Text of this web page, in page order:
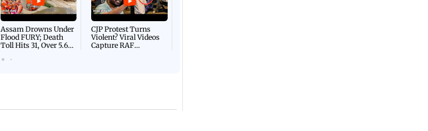
Assam Drowns Under
Flood FURY; Death
Toll Hits 31, Over 5.6
For Survival | WATCH
CJP Protest Turns
Violent? Viral Videos
Capture RAF